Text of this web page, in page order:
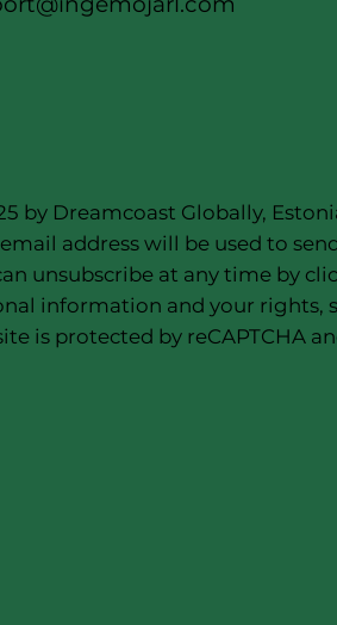
by Dreamcoast Globally,
address will be used to
unsubscribe at any time by
information and your rights,
is protected by reCAPTCHA